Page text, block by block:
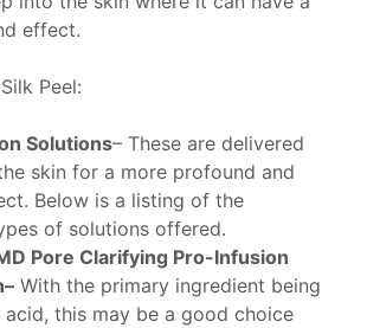
effect.
Peel:
Solutions– These are delivered
skin for a more profound and
Below is a listing of the
of solutions offered.
Pore Clarifying Pro-Infusion
– With the primary ingredient being
acid, this may be a good choice